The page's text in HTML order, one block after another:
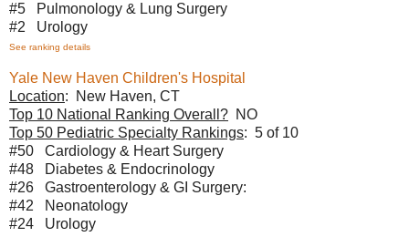
#5 Pulmonology & Lung Surgery
#2 Urology
See ranking details
Yale New Haven Children's Hospital
Location: New Haven, CT
Top 10 National Ranking Overall? NO
Top 50 Pediatric Specialty Rankings: 5 of 10
#50 Cardiology & Heart Surgery
#48 Diabetes & Endocrinology
#26 Gastroenterology & GI Surgery:
#42 Neonatology
#24 Urology